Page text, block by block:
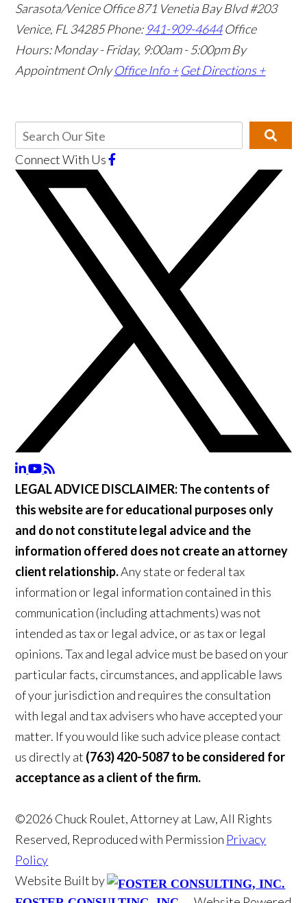
Sarasota/Venice Office871 Venetia Bay Blvd #203
Venice, FL 34285Phone: 941-909-4644 Office
Hours: Monday - Friday, 9:00am - 5:00pm By
Appointment Only Office Info + Get Directions +
Connect With Us
LEGAL ADVICE DISCLAIMER:The contents of
this website are for educational purposes only
and do not constitute legal advice and the
information offered does not create an attorney
client relationship.Any state or federal tax
information or legal information contained in this
communication (including attachments) was not
intended as tax or legal advice, or as tax or legal
opinions. Tax and legal advice must be based on your
particular facts, circumstances, and applicable laws
of your jurisdiction and requires the consultation
with legal and tax advisers who have accepted your
matter. If you would like such advice please contact
us directly at (763) 420-5087 to be considered for
acceptance as a client of the firm.
©2026 Chuck Roulet, Attorney at Law, All Rights
Reserved, Reproduced with Permission Privacy
Policy
Website Built by